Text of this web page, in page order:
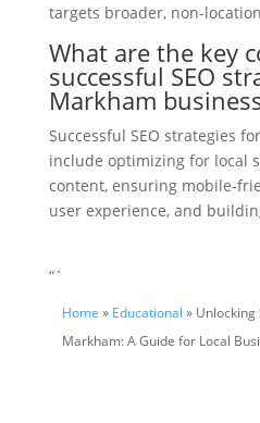
targets broader, non-
What are the key
successful SEO
Markham
Successful SEO strategies
include optimizing for local
content, ensuring mobile-
user experience, and
“`
Home » Educational » Unlocking
Markham: A Guide for Local